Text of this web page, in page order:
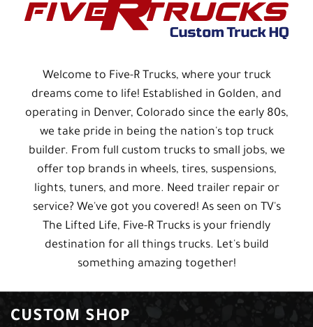
Welcome to Five-R Trucks, where your truck
dreams come to life! Established in Golden, and
operating in Denver, Colorado since the early 80s,
we take pride in being the nation's top truck
builder. From full custom trucks to small jobs, we
offer top brands in wheels, tires, suspensions,
lights, tuners, and more. Need trailer repair or
service? We've got you covered! As seen on TV's
The Lifted Life, Five-R Trucks is your friendly
destination for all things trucks. Let's build
something amazing together!
CUSTOM SHOP